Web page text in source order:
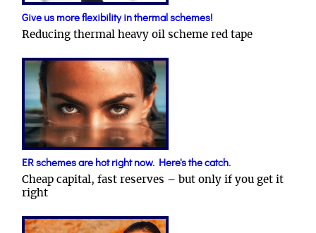
Give us more flexibility in thermal schemes!
Reducing thermal heavy oil scheme red tape
ER schemes are hot right now. Here's the catch.
Cheap capital, fast reserves – but only if you get it
right